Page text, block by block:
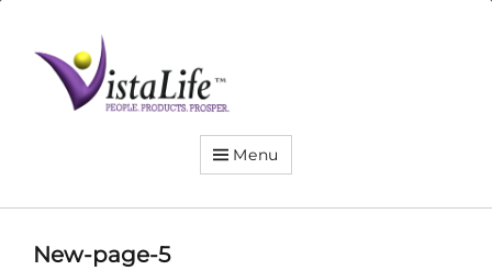
the
VistaLife!
Menu
New-page-5